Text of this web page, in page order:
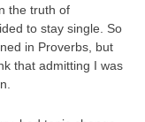
the truth of
to stay single. So
in Proverbs, but
that admitting I was